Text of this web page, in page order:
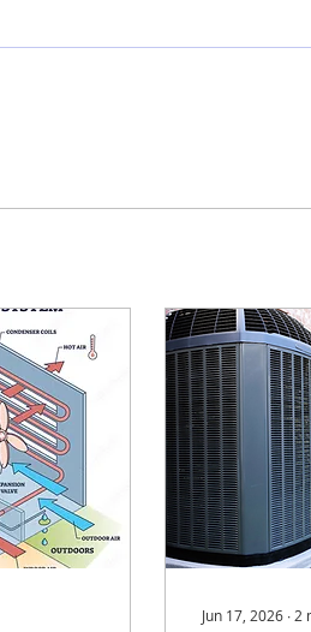
Jun 17, 2026 ∙ 2